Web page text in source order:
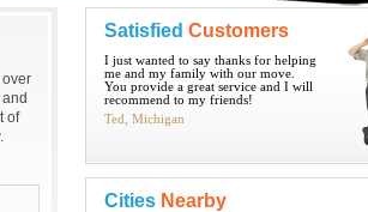
of
Satisfied Customers
I just wanted to say thanks for helping
me and my family with our move.
You provide a great service and I will
recommend to my friends!
Ted, Michigan
Cities Nearby